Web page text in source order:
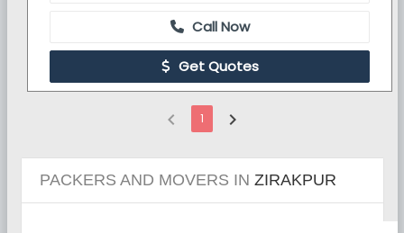
Call Now
Get Quotes
chevron_left 1 chevron_right
PACKERS AND MOVERS IN ZIRAKPUR